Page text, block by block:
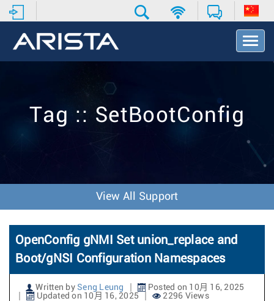
T
o
v
o
n
Tag :: SetBootConfig
View All Support
OpenConfig gNMI Set union_replace and
Boot/gNSI Configuration Namespaces
Written by Seng Leung
Posted on 10月 16, 2025
Updated on 10月 16, 2025
2296 Views